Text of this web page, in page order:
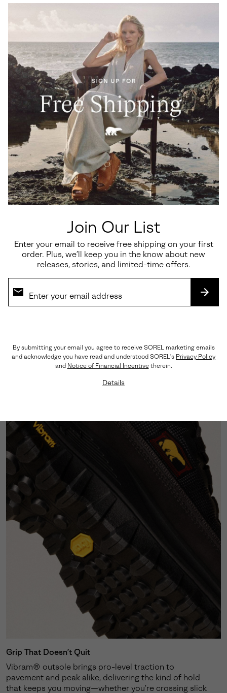
Join Our List
Enter your email to receive free shipping on your first
order. Plus, we’ll keep you in the know about new
releases, stories, and limited-time offers.
By submitting your email you agree to receive SOREL marketing emails
and acknowledge you have read and understood SOREL's Privacy Policy
and Notice of Financial Incentivetherein.
Details
Fast Lacing, Faster Flex
Grip That Doesn’t Quit
Vibram® outsole brings pro-level traction to
pavement and peak alike, delivering the kind of hold
that keeps you moving—whether you’re crossing slick